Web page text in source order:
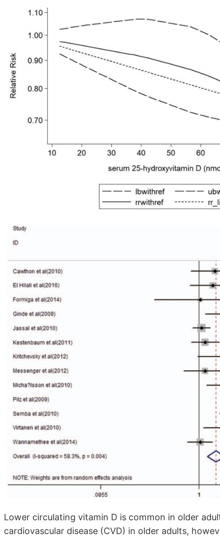
Lower circulating vitamin D is common in older
cardiovascular disease (CVD) in older adults,